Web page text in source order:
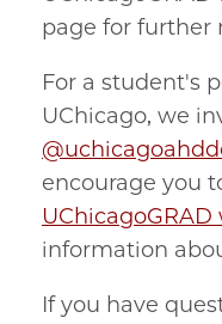
page for further
For a student's
UChicago, we
encourage you
UChicagoGRAD
information
If you have